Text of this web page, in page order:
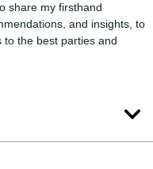
share my firsthand
and insights, to
to the best parties and